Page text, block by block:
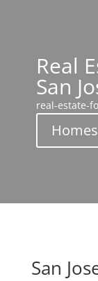
Real
San
real-estate-
Homes
San